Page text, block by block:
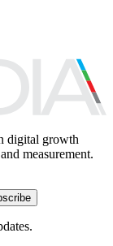
digital growth
measurement.